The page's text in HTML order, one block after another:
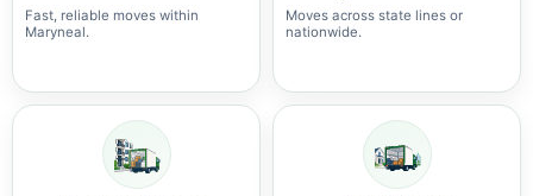
Fast, reliable moves within
Maryneal.
Moves across state lines or
nationwide.